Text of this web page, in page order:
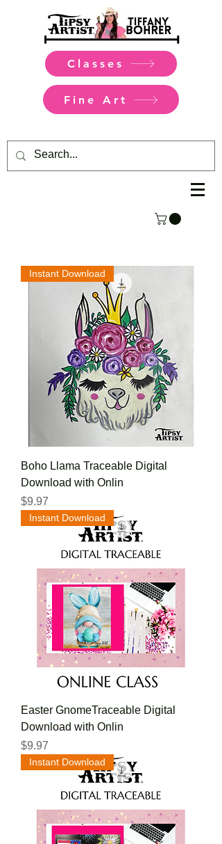
Classes
Fine Art
Instant Download
Boho Llama Traceable Digital
Download with Onlin
Price
$9.97
Instant Download
Easter GnomeTraceable Digital
Download with Onlin
Price
$9.97
Instant Download